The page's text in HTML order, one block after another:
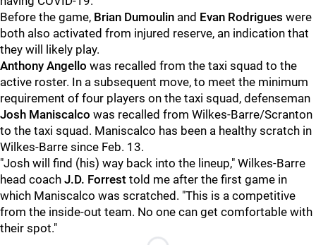
Before the game, Brian Dumoulin and Evan Rodrigues were
both also activated from injured reserve, an indication that
they will likely play.
Anthony Angello was recalled from the taxi squad to the
active roster. In a subsequent move, to meet the minimum
requirement of four players on the taxi squad, defenseman
Josh Maniscalco was recalled from Wilkes-Barre/Scranton
to the taxi squad. Maniscalco has been a healthy scratch in
Wilkes-Barre since Feb. 13.
"Josh will find (his) way back into the lineup," Wilkes-Barre
head coach J.D. Forrest told me after the first game in
which Maniscalco was scratched. "This is a competitive
from the inside-out team. No one can get comfortable with
their spot."